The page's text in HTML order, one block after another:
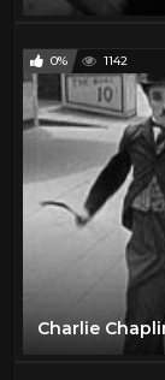
0% 1142
Charlie